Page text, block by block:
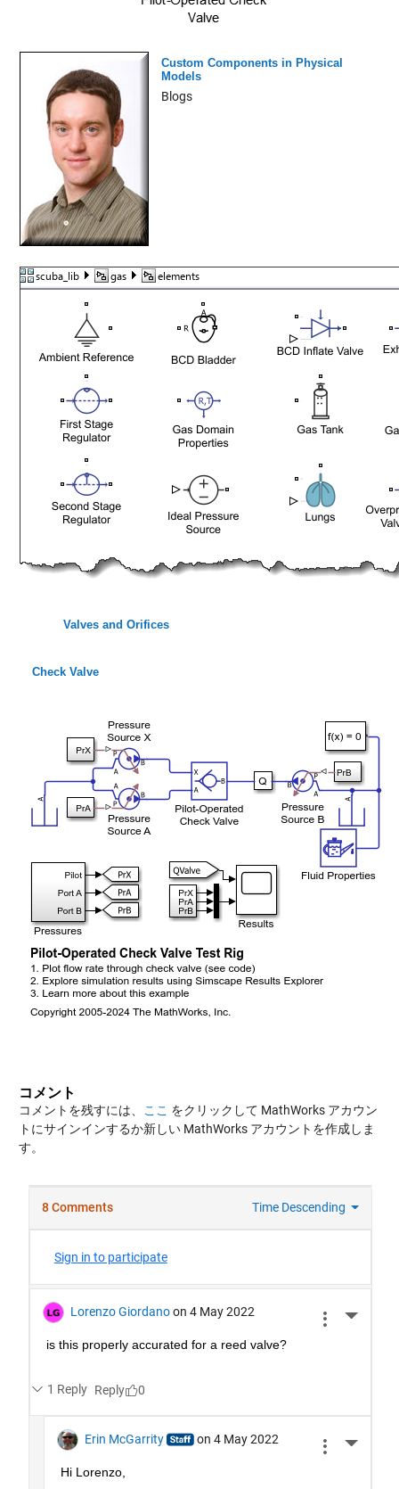
Custom Components in Physical
Models
Blogs
Valves and Orifices
Check Valve
コメント
コメントを残すには、 ここ をクリックして MathWorks アカウン
トにサインインするか新しい MathWorks アカウントを作成しま
す。